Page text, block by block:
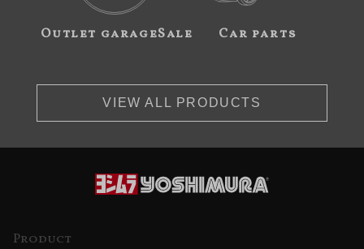
Outlet garageSale Car parts
VIEW ALL PRODUCTS
Product